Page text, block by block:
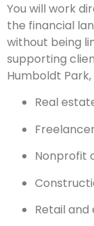
You will work
the financial
without being
supporting
Humboldt Park,
Real
Nonprofit
Retail